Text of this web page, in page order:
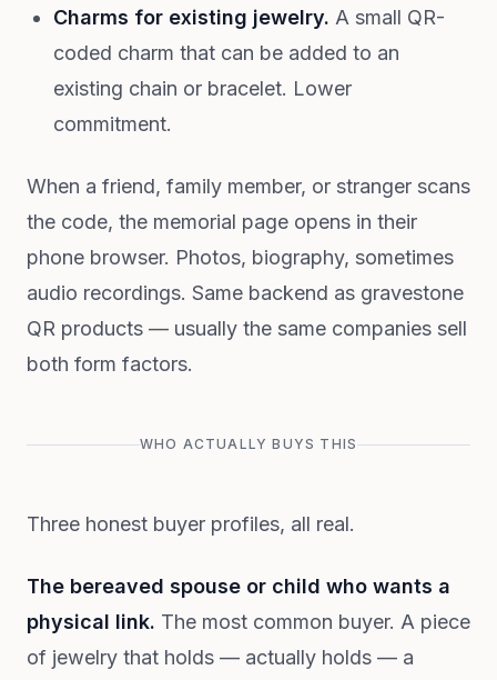
Charms for existing jewelry. A small QR-
coded charm that can be added to an
existing chain or bracelet. Lower
commitment.
When a friend, family member, or stranger scans
the code, the memorial page opens in their
phone browser. Photos, biography, sometimes
audio recordings. Same backend as gravestone
QR products — usually the same companies sell
both form factors.
WHO ACTUALLY BUYS THIS
Three honest buyer profiles, all real.
The bereaved spouse or child who wants a
physical link. The most common buyer. A piece
of jewelry that holds — actually holds — a